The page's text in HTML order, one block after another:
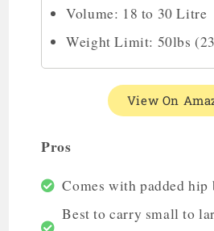
Volume: 18 to 30 Litre
Weight Limit: 50lbs
View On
Pros
Comes with padded hip
Best to carry small to